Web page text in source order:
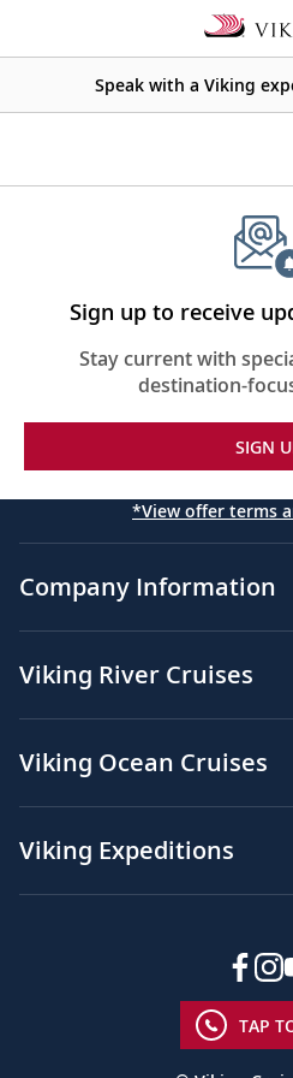
Speak with a Viking
Sign up to receive
Stay current with
destination-
SIGN
*View offer terms
Company Information
Viking River Cruises
Viking Ocean Cruises
Viking Expeditions
TAP